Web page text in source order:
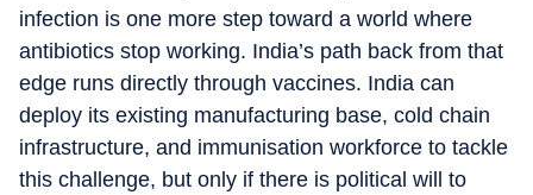
infection is one more step toward a world where
antibiotics stop working. India’s path back from that
edge runs directly through vaccines. India can
deploy its existing manufacturing base, cold chain
infrastructure, and immunisation workforce to tackle
this challenge, but only if there is political will to